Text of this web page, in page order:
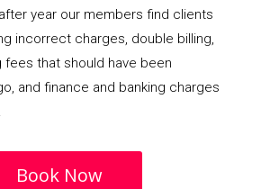
year our members find clients
incorrect charges, double billing,
fees that should have been
and finance and banking charges
Book Now